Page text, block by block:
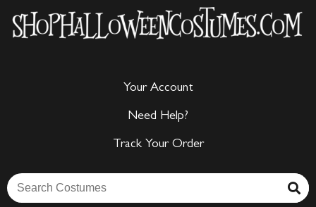
Your Account
Need Help?
Track Your Order